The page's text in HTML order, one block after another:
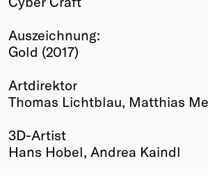
2026
Past
Auszeichnung:
Gold (2017)
Artdirektor
Thomas Lichtblau, Matthias
3D-Artist
Hans Hobel, Andrea Kaindl